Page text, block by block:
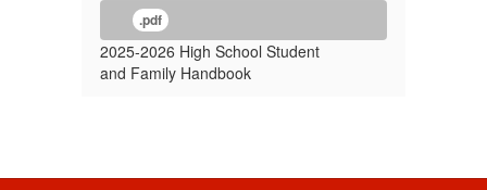
.pdf
2025-2026 High School Student
and Family Handbook